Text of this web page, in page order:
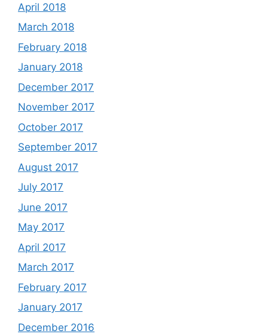
April 2018
March 2018
February 2018
January 2018
December 2017
November 2017
October 2017
September 2017
August 2017
July 2017
June 2017
May 2017
April 2017
March 2017
February 2017
January 2017
December 2016